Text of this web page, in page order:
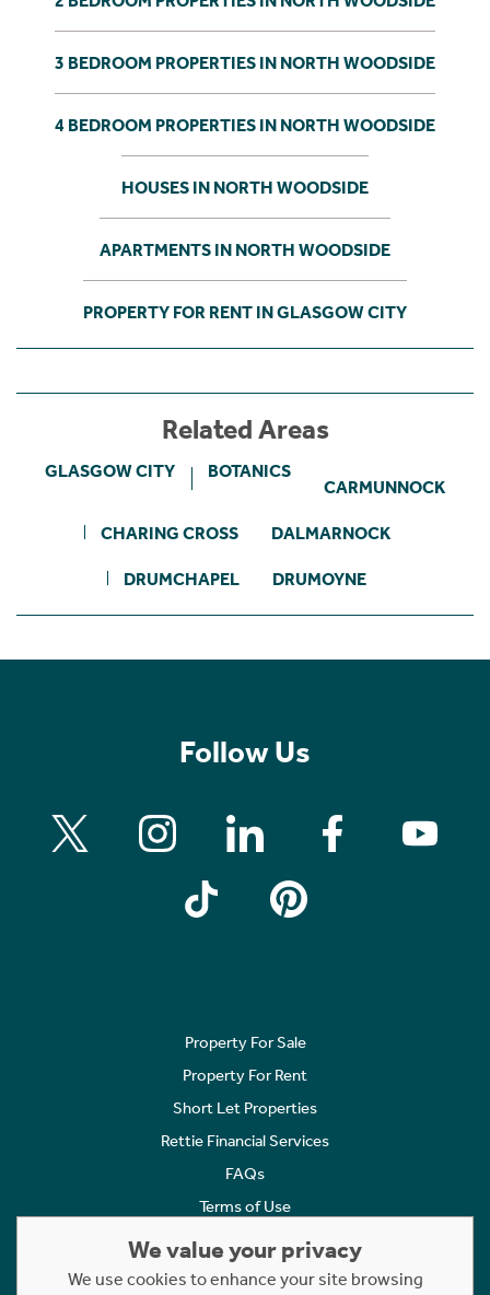
3 BEDROOM PROPERTIES IN NORTH WOODSIDE
4 BEDROOM PROPERTIES IN NORTH WOODSIDE
HOUSES IN NORTH WOODSIDE
APARTMENTS IN NORTH WOODSIDE
PROPERTY FOR RENT IN GLASGOW CITY
Related Areas
GLASGOW CITY BOTANICS
CARMUNNOCK
CHARING CROSS DALMARNOCK
DRUMCHAPEL DRUMOYNE
Follow Us
Property For Sale
Property For Rent
Short Let Properties
Rettie Financial Services
FAQs
Terms of Use
Cookies Policy
We value your privacy
We use cookies to enhance your site browsing